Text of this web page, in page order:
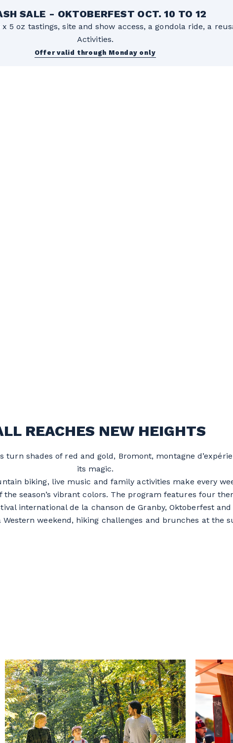
SALE - OKTOBERFEST OCT. 10 TO 12
5 oz tastings, site and show access, a gondola ride, a
Activities.
Offer valid through Monday only
REACHES NEW HEIGHTS
turn shades of red and gold, Bromont, montagne
its magic.
biking, live music and family activities make every
season’s vibrant colors. The program features four
international de la chanson de Granby, Oktoberfest
Western weekend, hiking challenges and brunches at the